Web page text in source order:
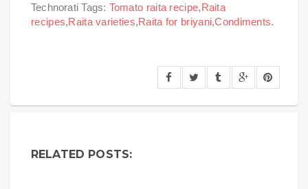
Technorati Tags: Tomato raita recipe,Raita
recipes,Raita varieties,Raita for briyani,Condiments.
RELATED POSTS: